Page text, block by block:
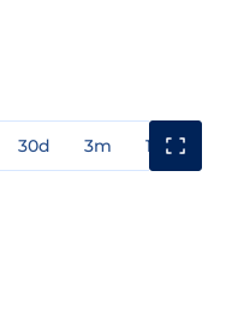
30d 3m 1y